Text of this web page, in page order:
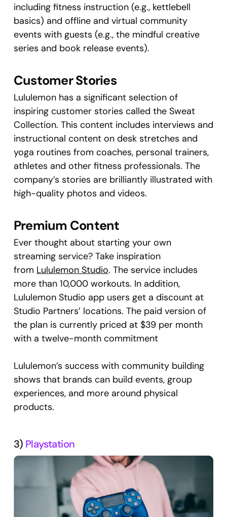
including fitness instruction (e.g., kettlebell
basics) and offline and virtual community
events with guests (e.g., the mindful creative
series and book release events).
Customer Stories
Lululemon has a significant selection of
inspiring customer stories called the Sweat
Collection. This content includes interviews and
instructional content on desk stretches and
yoga routines from coaches, personal trainers,
athletes and other fitness professionals. The
company’s stories are brilliantly illustrated with
high-quality photos and videos.
Premium Content
Ever thought about starting your own
streaming service? Take inspiration
from Lululemon Studio. The service includes
more than 10,000 workouts. In addition,
Lululemon Studio app users get a discount at
Studio Partners’ locations. The paid version of
the plan is currently priced at $39 per month
with a twelve-month commitment
Lululemon’s success with community building
shows that brands can build events, group
experiences, and more around physical
products.
3) Playstation